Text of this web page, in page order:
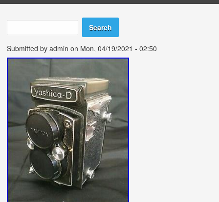
Search form
Search
Submitted by admin on Mon, 04/19/2021 - 02:50